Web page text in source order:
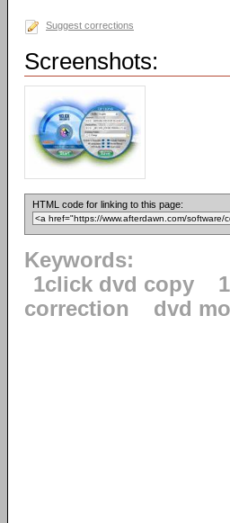
Suggest corrections
Screenshots:
HTML code for linking to this page:
Keywords:
1click dvd copy
correction
dvd